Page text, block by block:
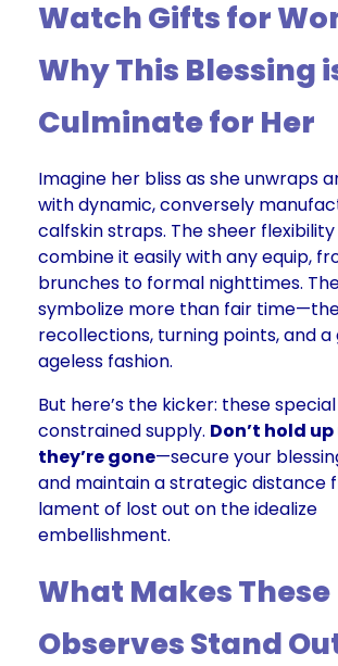
Watch Gifts for
Why This Blessing
Culminate for Her
Imagine her bliss as she unwraps
with dynamic, conversely
calfskin straps. The sheer
combine it easily with any equip,
brunches to formal nighttimes.
symbolize more than fair
recollections, turning points, and
ageless fashion.
But here’s the kicker: these
constrained supply. Don’t hold
they’re gone—secure your
and maintain a strategic distance
lament of lost out on the idealize
embellishment.
What Makes These
Observes Stand